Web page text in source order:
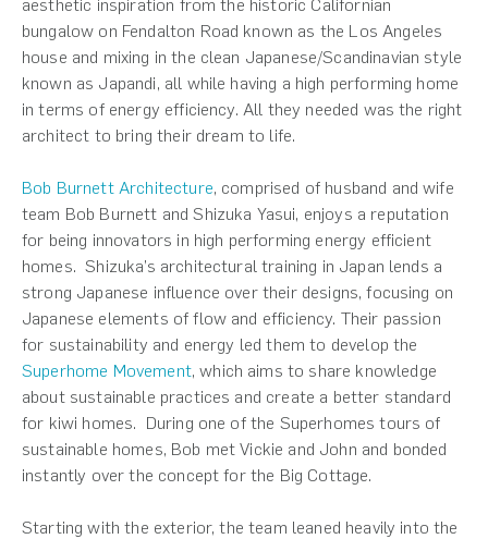
aesthetic inspiration from the historic Californian
bungalow on Fendalton Road known as the Los Angeles
house and mixing in the clean Japanese/Scandinavian style
known as Japandi, all while having a high performing home
in terms of energy efficiency. All they needed was the right
architect to bring their dream to life.
Bob Burnett Architecture, comprised of husband and wife
team Bob Burnett and Shizuka Yasui, enjoys a reputation
for being innovators in high performing energy efficient
homes. Shizuka’s architectural training in Japan lends a
strong Japanese influence over their designs, focusing on
Japanese elements of flow and efficiency. Their passion
for sustainability and energy led them to develop the
Superhome Movement, which aims to share knowledge
about sustainable practices and create a better standard
for kiwi homes. During one of the Superhomes tours of
sustainable homes, Bob met Vickie and John and bonded
instantly over the concept for the Big Cottage.
Starting with the exterior, the team leaned heavily into the